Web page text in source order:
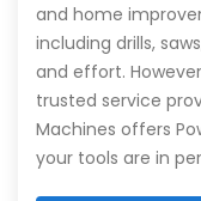
and home
including drills,
and effort.
trusted service
Machines offers
your tools are in